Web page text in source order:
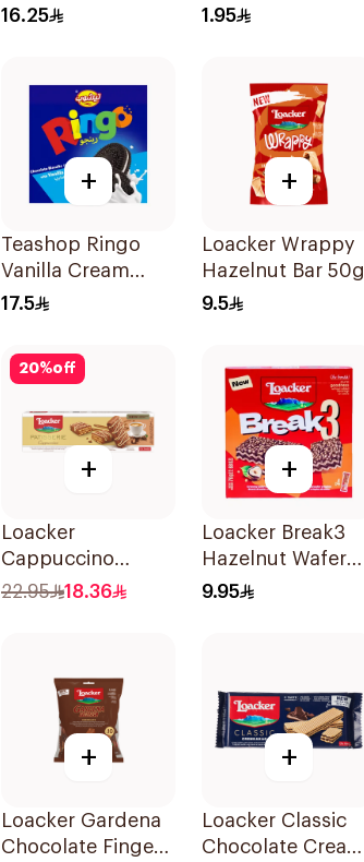
63g
16.25
22.5g
1.95
+
Teashop Ringo
Vanilla Cream
Chocolate Biscuits
17.5
+
Loacker Wrappy
Hazelnut Bar 50g
9.5
20%off
+
Loacker
Cappuccino
Patisserie 100g
22.95 18.36
+
Loacker Break3
Hazelnut Wafer
76g
9.95
+
Loacker Gardena
Chocolate Fingers
+
Loacker Classic
Chocolate Cream